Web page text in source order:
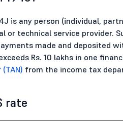
is any person (individual,
technical service provider.
made and deposited
Rs. 10 lakhs in one
from the income tax
rate